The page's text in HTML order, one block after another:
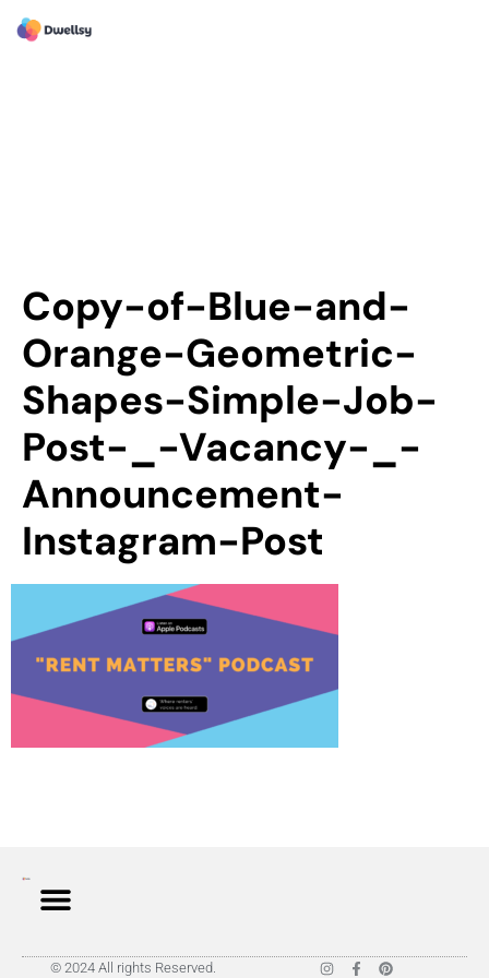
Copy-of-Blue-and-
Orange-Geometric-
Shapes-Simple-Job-
Post-_-Vacancy-_-
Announcement-
Instagram-Post
© 2024 All rights Reserved.